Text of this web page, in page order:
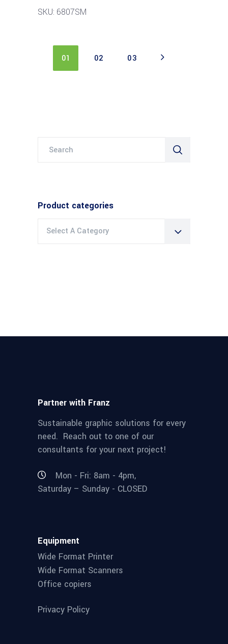
SKU: 6807SM
01 02 03
Product categories
Select A Category
Partner with Franz
Sustainable graphic solutions for every
need. Reach out to one of our
consultants for your next project!
Mon - Fri: 8am - 4pm,
Saturday – Sunday - CLOSED
Equipment
Wide Format Printer
Wide Format Scanners
Office copiers
Privacy Policy